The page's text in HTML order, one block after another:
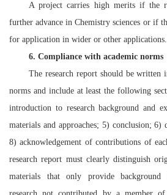
A project carries high merits if the
further advance in Chemistry sciences or if
for application in wider or other applications.
6. Compliance with academic norms
The research report should be written
norms and include at least the following
introduction to research background and
materials and approaches; 5) conclusion; 6)
8) acknowledgement of contributions of
research report must clearly distinguish
materials that only provide